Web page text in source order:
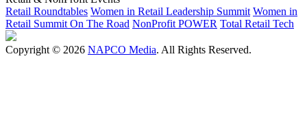
Retail Roundtables Women in Retail Leadership Summit Women in
Retail Summit On The Road NonProfit POWER Total Retail Tech
Copyright © 2026 NAPCO Media. All Rights Reserved.